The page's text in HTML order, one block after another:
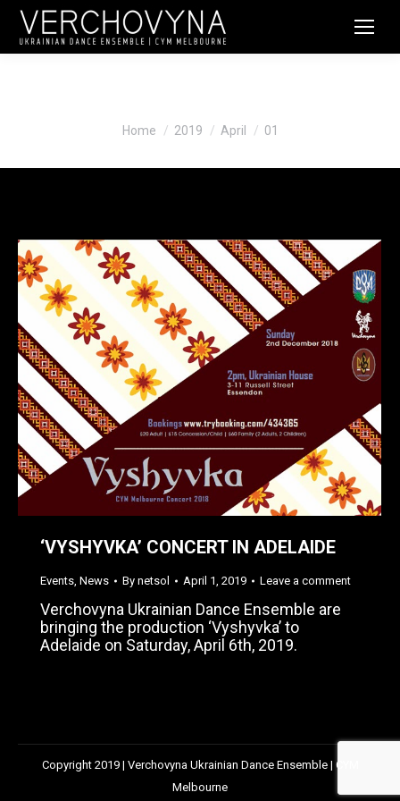
Home 2019 April 01
‘VYSHYVKA’ CONCERT IN ADELAIDE
Events, News By netsol April 1, 2019 Leave a comment
Verchovyna Ukrainian Dance Ensemble are
bringing the production ‘Vyshyvka’ to
Adelaide on Saturday, April 6th, 2019.
Copyright 2019 | Verchovyna Ukrainian Dance Ensemble | CYM
Melbourne